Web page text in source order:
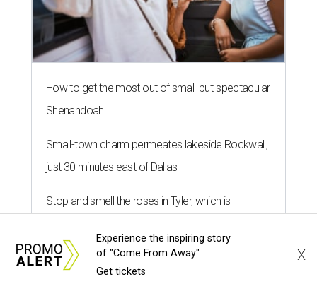
How to get the most out of small-but-spectacular
Shenandoah
Small-town charm permeates lakeside Rockwall,
just 30 minutes east of Dallas
Stop and smell the roses in Tyler, which is
Experience the inspiring story
of "Come From Away"
Get tickets
X